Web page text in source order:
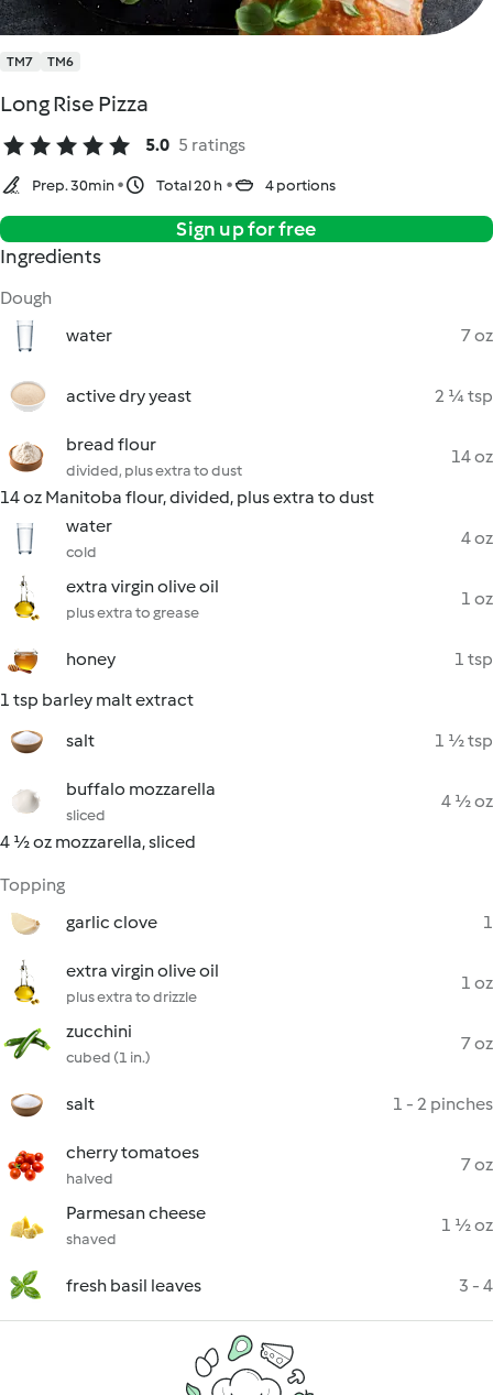
TM7 TM6
Long Rise Pizza
5.0 5 ratings
Prep. 30min Total 20 h 4 portions
Sign up for free
Ingredients
Dough
water
7 oz
active dry yeast 2 ¼ tsp
bread flour
divided, plus extra to dust
14 oz
14 oz Manitoba flour, divided, plus extra to dust
water
cold
4 oz
extra virgin olive oil
plus extra to grease
1 oz
honey
1 tsp
1 tsp barley malt extract
salt
1 ½ tsp
buffalo mozzarella
sliced
4 ½ oz
4 ½ oz mozzarella, sliced
Topping
garlic clove
1
extra virgin olive oil
plus extra to drizzle
1 oz
zucchini
cubed (1 in.)
7 oz
salt 1 - 2 pinches
cherry tomatoes
halved
7 oz
Parmesan cheese
shaved
1 ½ oz
fresh basil leaves 3 - 4